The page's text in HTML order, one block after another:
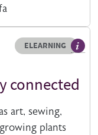
Resource type
ELEARNING
connected
art, sewing,
plants